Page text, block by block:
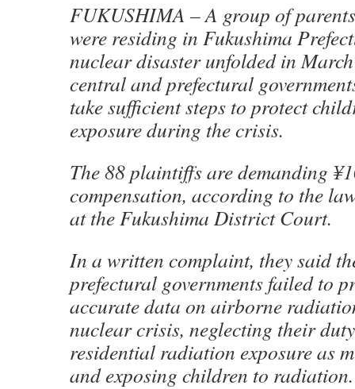
FUKUSHIMA –A group of
were residing in Fukushima
nuclear disaster unfolded in
central and prefectural
take sufficient steps to protect
exposure during the crisis.
The 88 plaintiffs are demanding
compensation, according to the
at the Fukushima District Court.
In a written complaint, they said
prefectural governments failed to
accurate data on airborne
nuclear crisis, neglecting their
residential radiation exposure as
and exposing children to radiation.